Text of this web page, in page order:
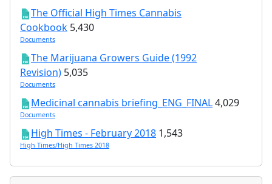
The Official High Times Cannabis
Cookbook 5,430
Documents
The Marijuana Growers Guide (1992
Revision) 5,035
Documents
Medicinal cannabis briefing_ENG_FINAL4,029
Documents
High Times - February 2018 1,543
High Times/High Times 2018